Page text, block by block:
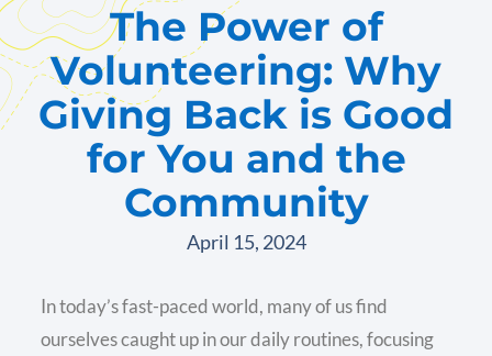
The Power of
Volunteering: Why
Giving Back is Good
for You and the
Community
April 15, 2024
In today’s fast-paced world, many of us find
ourselves caught up in our daily routines, focusing